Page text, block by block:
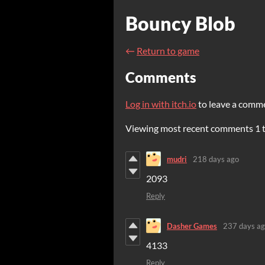
Bouncy Blob
← Return to game
Comments
Log in with itch.ioto leave a
Viewing most recent comments 1
mudri 218 days ago
2093
Reply
Dasher Games 237 days
4133
Reply